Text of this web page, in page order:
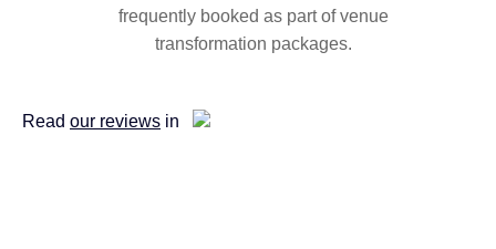
frequently booked as part of venue
transformation packages.
Read our reviews in